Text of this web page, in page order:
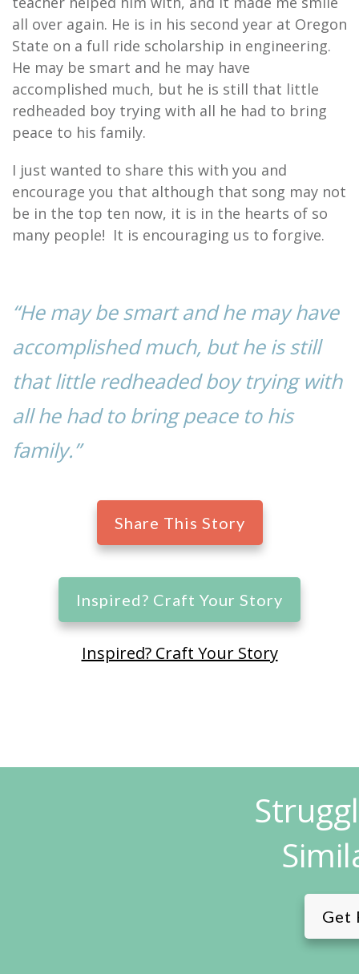
all over again. He is in his second year at Oregon
State on a full ride scholarship in engineering.
He may be smart and he may have
accomplished much, but he is still that little
redheaded boy trying with all he had to bring
peace to his family.
I just wanted to share this with you and
encourage you that although that song may not
be in the top ten now, it is in the hearts of so
many people! It is encouraging us to forgive.
“He may be smart and he may have
accomplished much, but he is still
that little redheaded boy trying with
all he had to bring peace to his
family.”
Share This Story
Inspired? Craft Your Story
Inspired? Craft Your Story
Get